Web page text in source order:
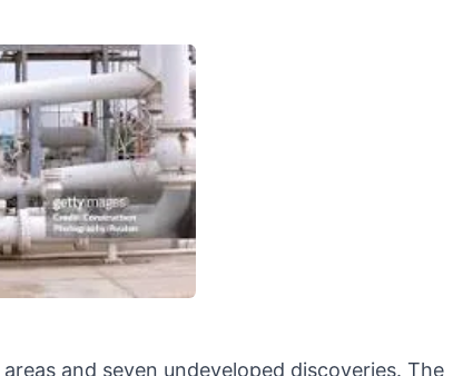
and seven undeveloped discoveries. The